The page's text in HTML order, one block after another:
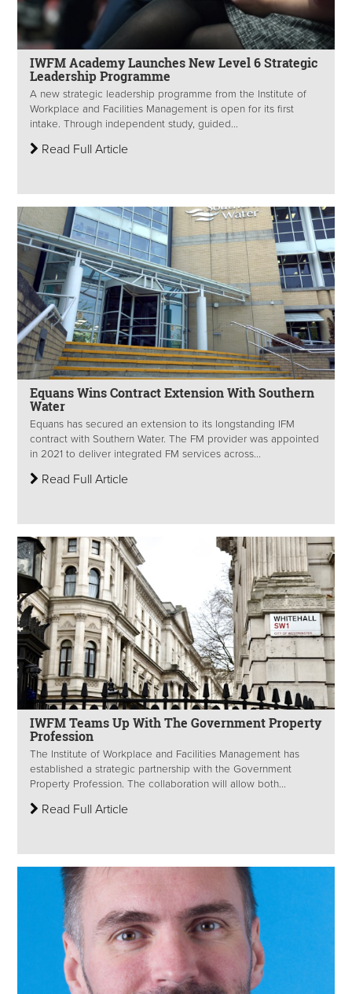
IWFM Academy Launches New Level 6 Strategic
Leadership Programme
A new strategic leadership programme from the Institute of
Workplace and Facilities Management is open for its first
intake. Through independent study, guided...
Read Full Article
Equans Wins Contract Extension With Southern
Water
Equans has secured an extension to its longstanding IFM
contract with Southern Water. The FM provider was appointed
in 2021 to deliver integrated FM services across...
Read Full Article
IWFM Teams Up With The Government Property
Profession
The Institute of Workplace and Facilities Management has
established a strategic partnership with the Government
Property Profession. The collaboration will allow both...
Read Full Article